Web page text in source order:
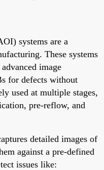
systems are a
These systems
image
for defects without
used at multiple stages,
pre-reflow, and
detailed images of
against a pre-defined
issues like: